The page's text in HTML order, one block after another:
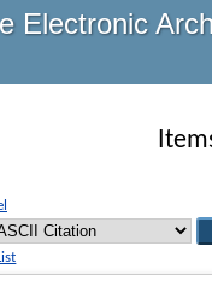
Electronic